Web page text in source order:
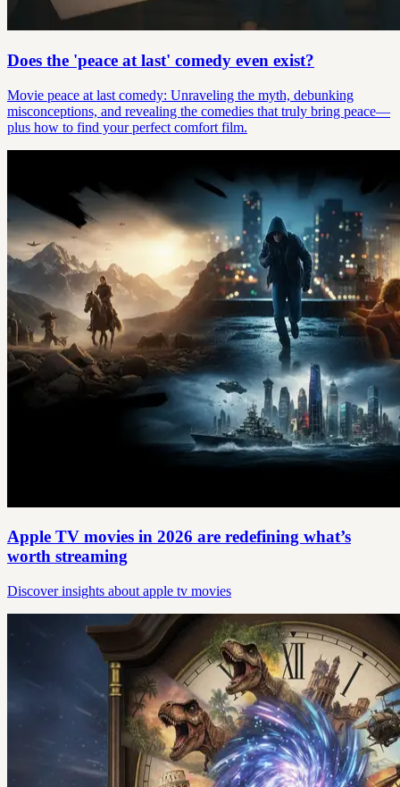
Does the 'peace at last' comedy even exist?
Movie peace at last comedy: Unraveling the myth, debunking
misconceptions, and revealing the comedies that truly bring peace—
plus how to find your perfect comfort film.
Apple TV movies in 2026 are redefining what’s
worth streaming
Discover insights about apple tv movies